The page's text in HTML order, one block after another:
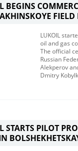
BEGINS
FIELD
LUKOIL
oil and gas
The official
Russian
Alekperov
Dmitry
STARTS PILOT